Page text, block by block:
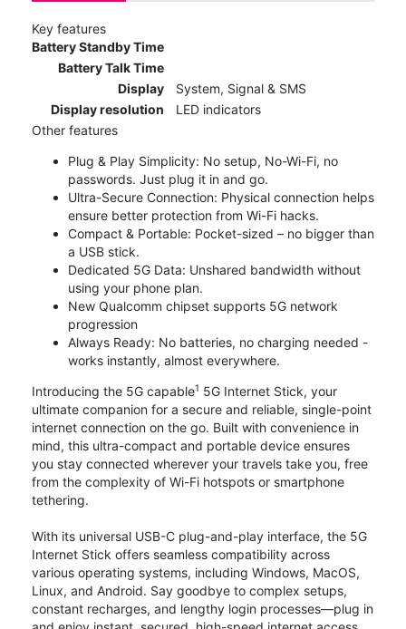
Key features
Battery Standby Time
Battery Talk Time
Display
System, Signal & SMS
Display resolution
LED indicators
Other features
Plug & Play Simplicity: No setup, No-Wi-Fi, no
passwords. Just plug it in and go.
Ultra-Secure Connection: Physical connection helps
ensure better protection from Wi-Fi hacks.
Compact & Portable: Pocket-sized – no bigger than
a USB stick.
Dedicated 5G Data: Unshared bandwidth without
using your phone plan.
New Qualcomm chipset supports 5G network
progression
Always Ready: No batteries, no charging needed -
works instantly, almost everywhere.
Introducing the 5G capable1 5G Internet Stick, your
ultimate companion for a secure and reliable, single-point
internet connection on the go. Built with convenience in
mind, this ultra-compact and portable device ensures
you stay connected wherever your travels take you, free
from the complexity of Wi-Fi hotspots or smartphone
tethering.
With its universal USB-C plug-and-play interface, the 5G
Internet Stick offers seamless compatibility across
various operating systems, including Windows, MacOS,
Linux, and Android. Say goodbye to complex setups,
constant recharges, and lengthy login processes—plug in